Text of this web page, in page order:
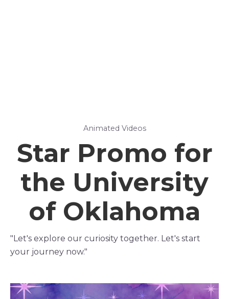
Animated Videos
Star Promo for
the University
of Oklahoma
"Let's explore our curiosity together. Let's start
your journey now."